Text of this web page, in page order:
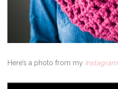
Here’s a photo from my Instagram